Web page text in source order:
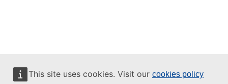
This site uses cookies. Visit our cookies policy